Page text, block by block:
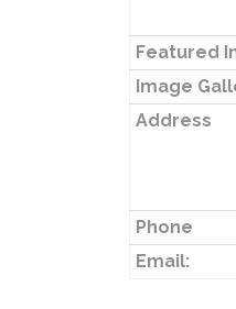
Featured
Image
Address
Phone
Email: